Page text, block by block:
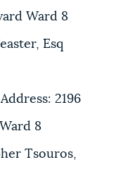
Ward 8
Esq
2196
8
Tsouros,